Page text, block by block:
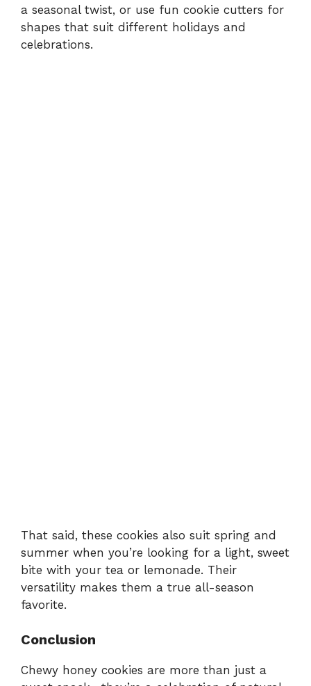
a seasonal twist, or use fun cookie cutters for
shapes that suit different holidays and
celebrations.
That said, these cookies also suit spring and
summer when you’re looking for a light, sweet
bite with your tea or lemonade. Their
versatility makes them a true all-season
favorite.
Conclusion
Chewy honey cookies are more than just a